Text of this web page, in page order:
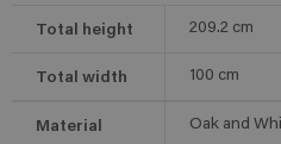
Total height 209.2 cm
Total width 100 cm
Material Oak and